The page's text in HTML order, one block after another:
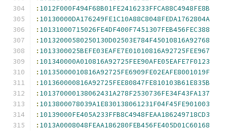
: 1012F000F494F68B01FE2416233FFCA88C4948FE8B
: 10130000DA176249FE1C10A88C8048FEDA1762804A
: 10131000715026FE4DF400F7451307FEB456FEC388
: 10132000580250130D02503E784F45010816A92768
: 1013300025BEFE03EAFE7E01010816A92725FEE967
: 101340000A010816A92725FEE90AFE05EAFE7F0123
: 10135000010816A92725FE6909FE02EAFE8001019F
: 101360000816A92725FEE80847FE810103B61E835B
: 101370000138062431A278F2530736FE34F43FA137
: 1013800078039A1E830138061231F04F45FE901003
: 10139000FE405A233FFB8C4948FEAA186249718CD3
: 1013A0008048FEAA186280FEB456FE405D01C60168